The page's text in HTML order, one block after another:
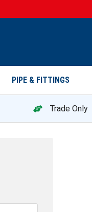
PIPE & FITTINGS
Trade Only